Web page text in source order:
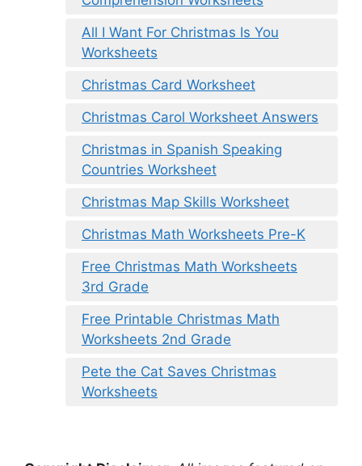
All I Want For Christmas Is You
Worksheets
Christmas Card Worksheet
Christmas Carol Worksheet Answers
Christmas in Spanish Speaking
Countries Worksheet
Christmas Map Skills Worksheet
Christmas Math Worksheets Pre-K
Free Christmas Math Worksheets
3rd Grade
Free Printable Christmas Math
Worksheets 2nd Grade
Pete the Cat Saves Christmas
Worksheets